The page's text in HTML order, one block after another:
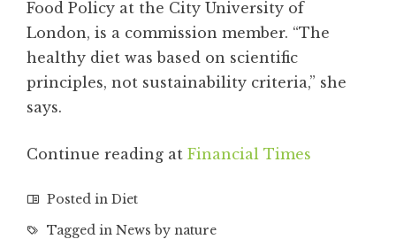
Food Policy at the City University of
London, is a commission member. “The
healthy diet was based on scientific
principles, not sustainability criteria,” she
says.
Continue reading at Financial Times
Posted in Diet
Tagged in News by nature